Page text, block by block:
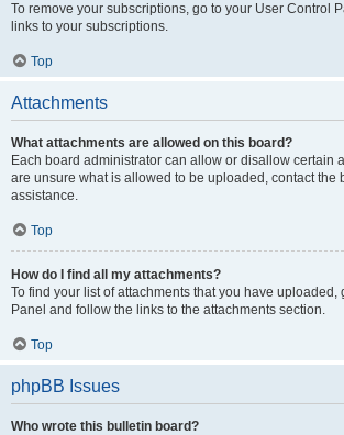
To remove your subscriptions, go to your User Control
links to your subscriptions.
Top
Attachments
What attachments are allowed on this board?
Each board administrator can allow or disallow certain
are unsure what is allowed to be uploaded, contact the
assistance.
Top
How do I find all my attachments?
To find your list of attachments that you have uploaded,
Panel and follow the links to the attachments section.
Top
phpBB Issues
Who wrote this bulletin board?